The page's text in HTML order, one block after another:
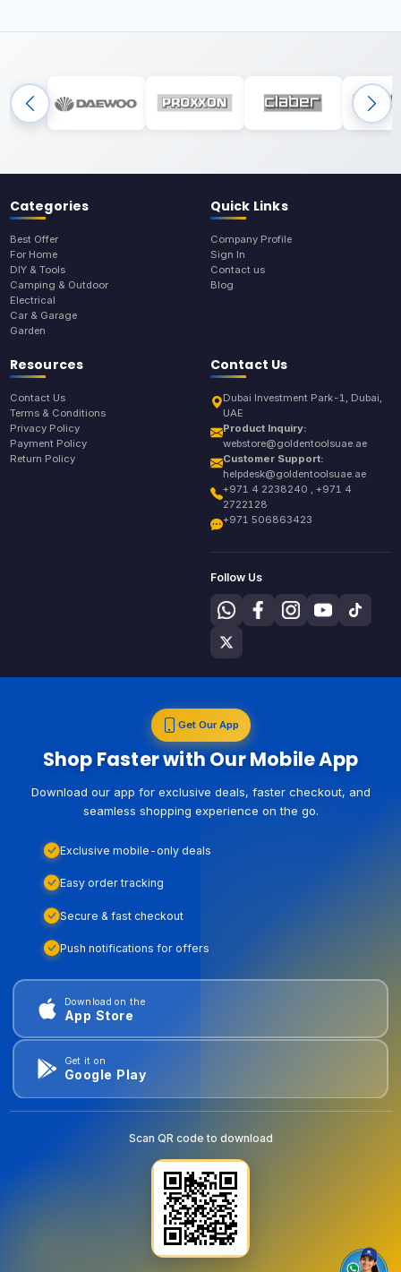
Categories
Best Offer
For Home
DIY & Tools
Camping & Outdoor
Electrical
Car & Garage
Garden
Quick Links
Company Profile
Sign In
Contact us
Blog
Resources
Contact Us
Terms & Conditions
Privacy Policy
Payment Policy
Return Policy
Contact Us
Dubai Investment Park-1, Dubai,
UAE
Product Inquiry:
webstore@goldentoolsuae.ae
Customer Support:
helpdesk@goldentoolsuae.ae
+971 4 2238240 , +971 4
2722128
+971 506863423
Follow Us
Get Our App
Shop Faster with Our Mobile App
Download our app for exclusive deals, faster checkout, and
seamless shopping experience on the go.
Exclusive mobile-only deals
Easy order tracking
Secure & fast checkout
Push notifications for offers
Download on the
App Store
Get it on
Google Play
Scan QR code to download